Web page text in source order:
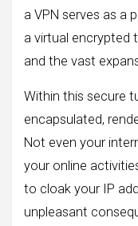
a VPN serves as a
a virtual encrypted
and the vast
Within this secure
encapsulated,
Not even your
your online
to cloak your IP
unpleasant